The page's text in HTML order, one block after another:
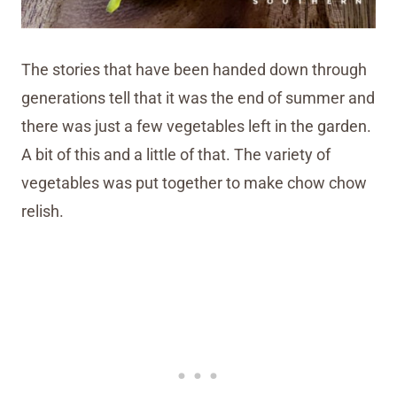
The stories that have been handed down through
generations tell that it was the end of summer and
there was just a few vegetables left in the garden.
A bit of this and a little of that. The variety of
vegetables was put together to make chow chow
relish.